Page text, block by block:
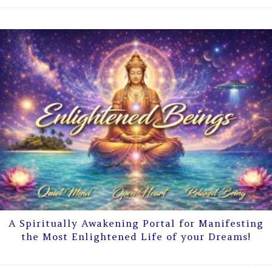
A Spiritually Awakening Portal for Manifesting
the Most Enlightened Life of your Dreams!